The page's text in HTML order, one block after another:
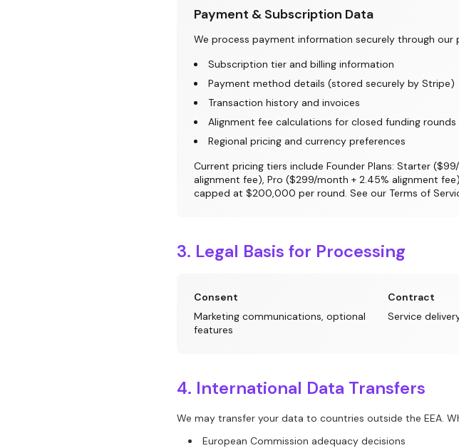
Payment & Subscription Data
We process payment information securely through
Subscription tier and billing information
Payment method details (stored securely by Stripe)
Transaction history and invoices
Alignment fee calculations for closed funding rounds
Regional pricing and currency preferences
Current pricing tiers include Founder Plans: Starter
alignment fee), Pro ($299/month + 2.45% alignment
capped at $200,000 per round. See our Terms of
3. Legal Basis for Processing
Consent
Marketing communications, optional
features
Contract
Service
4. International Data Transfers
We may transfer your data to countries outside the EEA.
European Commission adequacy decisions